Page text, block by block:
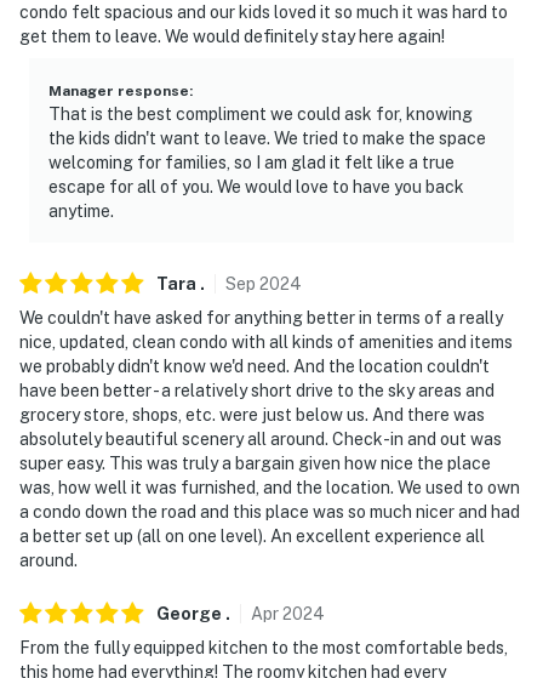
You must be 25 years or older to rent this property.
condo felt spacious and our kids loved it so much it was hard to
get them to leave. We would definitely stay here again!
Manager response:
That is the best compliment we could ask for, knowing
the kids didn't want to leave. We tried to make the space
welcoming for families, so I am glad it felt like a true
escape for all of you. We would love to have you back
anytime.
Tara . Sep 2024
We couldn't have asked for anything better in terms of a really
nice, updated, clean condo with all kinds of amenities and items
we probably didn't know we'd need. And the location couldn't
have been better - a relatively short drive to the sky areas and
grocery store, shops, etc. were just below us. And there was
absolutely beautiful scenery all around. Check-in and out was
super easy. This was truly a bargain given how nice the place
was, how well it was furnished, and the location. We used to own
a condo down the road and this place was so much nicer and had
a better set up (all on one level). An excellent experience all
around.
George . Apr2024
From the fully equipped kitchen to the most comfortable beds,
this home had everything! The roomy kitchen had every